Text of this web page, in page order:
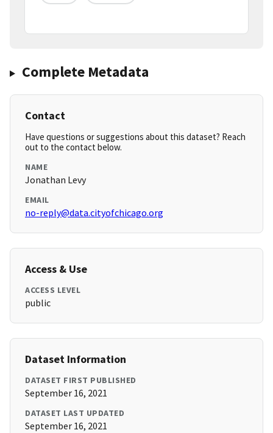
Complete Metadata
Contact
Have questions or suggestions about this dataset? Reach
out to the contact below.
NAME
Jonathan Levy
EMAIL
no-reply@data.cityofchicago.org
Access & Use
ACCESS LEVEL
public
Dataset Information
DATASET FIRST PUBLISHED
September 16, 2021
DATASET LAST UPDATED
September 16, 2021